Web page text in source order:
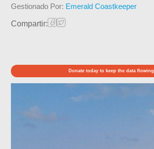
Gestionado Por: Emerald Coastkeeper
Compartir:
Donate today to keep the data flowing